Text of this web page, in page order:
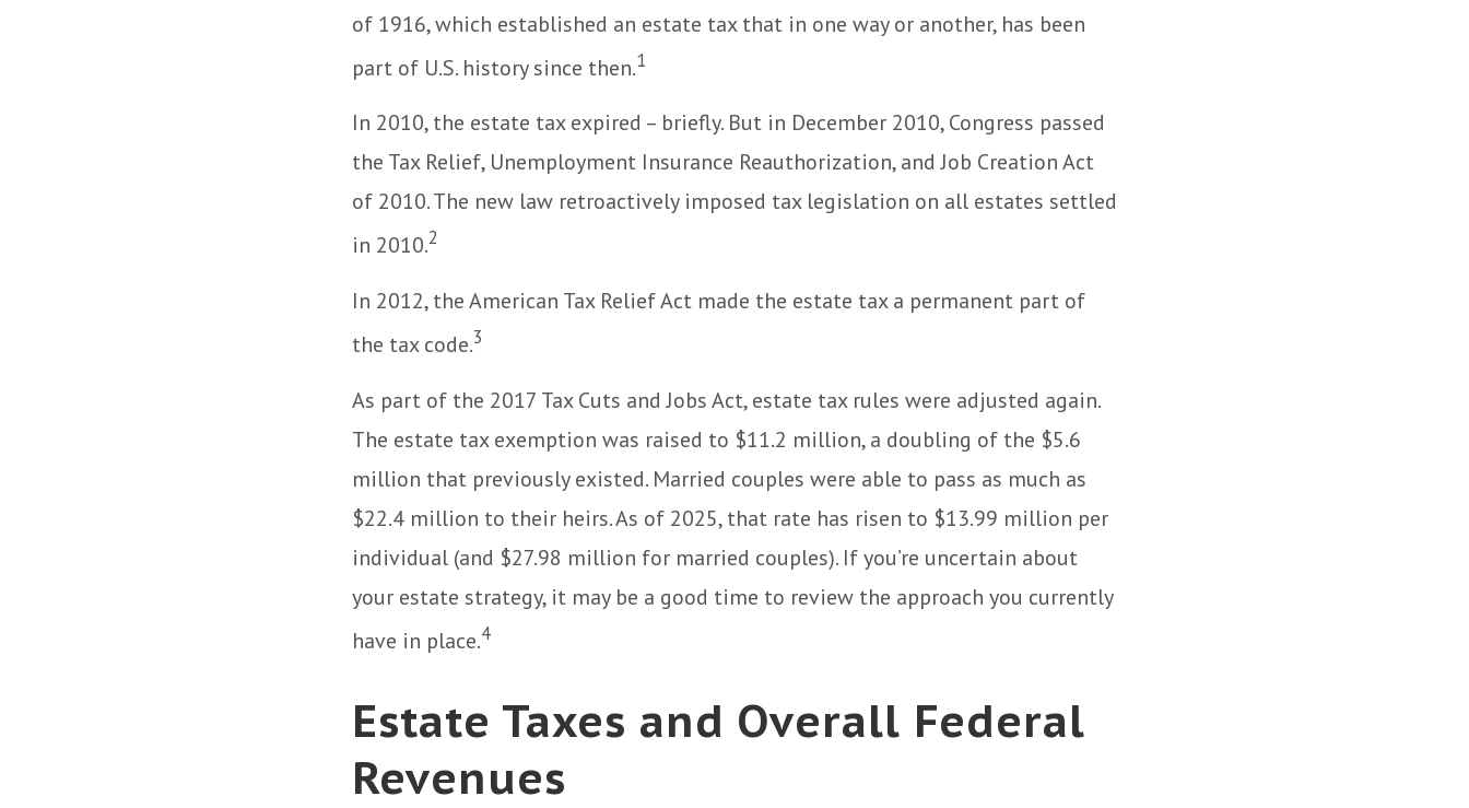
of 1916, which established an estate tax that in one way or another, has been
part of U.S. history since then.1
In 2010, the estate tax expired – briefly. But in December 2010, Congress passed
the Tax Relief, Unemployment Insurance Reauthorization, and Job Creation Act
of 2010. The new law retroactively imposed tax legislation on all estates settled
in 2010.2
In 2012, the American Tax Relief Act made the estate tax a permanent part of
the tax code.3
As part of the 2017 Tax Cuts and Jobs Act, estate tax rules were adjusted again.
The estate tax exemption was raised to $11.2 million, a doubling of the $5.6
million that previously existed. Married couples were able to pass as much as
$22.4 million to their heirs. As of 2025, that rate has risen to $13.99 million per
individual (and $27.98 million for married couples). If you’re uncertain about
your estate strategy, it may be a good time to review the approach you currently
have in place.4
Estate Taxes and Overall Federal
Revenues